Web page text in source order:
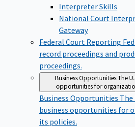
Interpreter Skills
National Court
Gateway
Federal Court Reporting
record proceedings and
proceedings.
Business OpportunitiesThe
opportunities for
Business Opportunities The
business opportunities for
its policies.